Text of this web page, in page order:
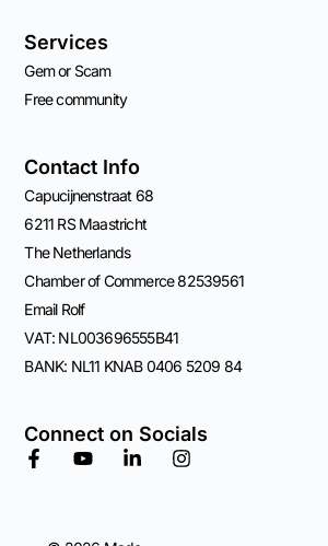
Services
Gem or Scam
Free community
Contact Info
Capucijnenstraat 68
6211 RS Maastricht
The Netherlands
Chamber of Commerce 82539561
Email Rolf
VAT: NL003696555B41
BANK: NL11 KNAB 0406 5209 84
Connect on Socials